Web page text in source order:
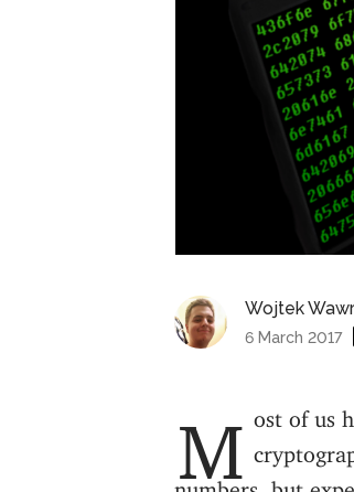
Wojtek
6 March 2017
Most of us have heard of the RSA algorithm and how it’s very useful for
numbers, but